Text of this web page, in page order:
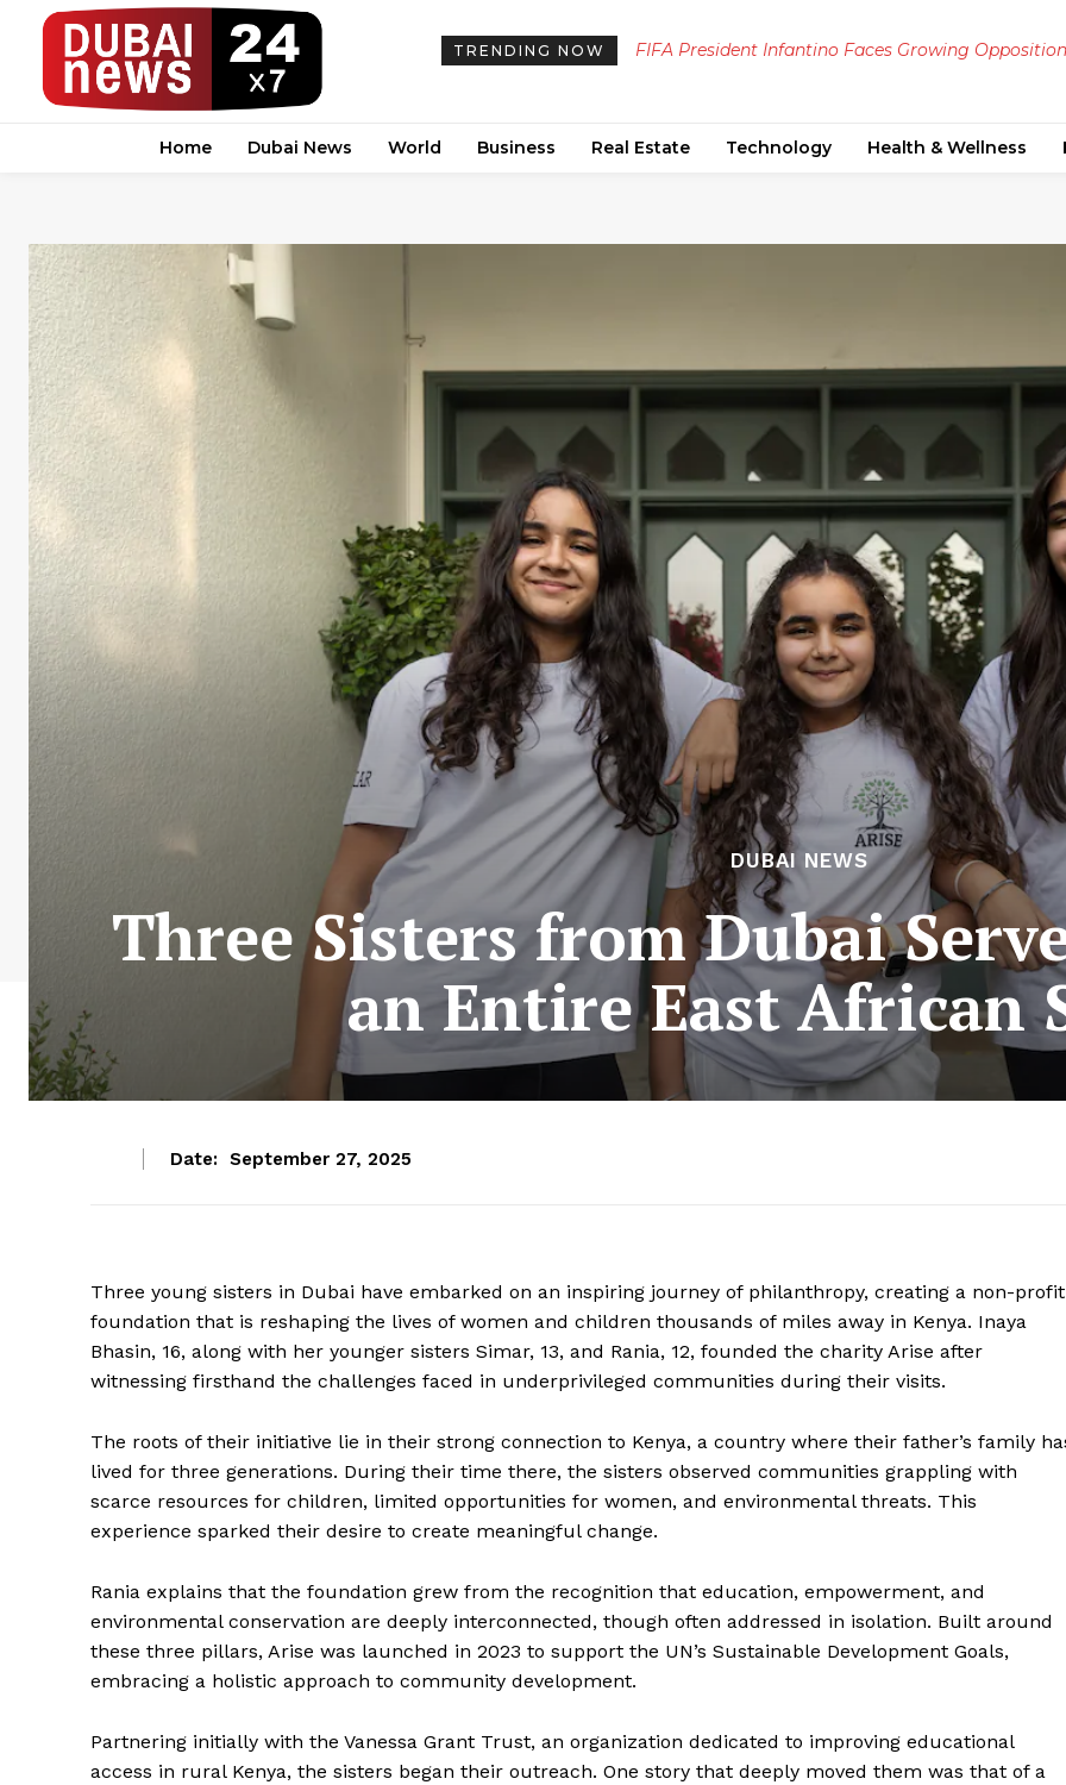
TRENDING NOW
FIFA President Infantino Faces Growing Opposition
Job Candidates Navigate Confusion Between
Home
Dubai News World Business Real Estate Technology Health & Wellness
DUBAI NEWS
Three Sisters from Dubai
an Entire East African
Date: September 27, 2025
Three young sisters in Dubai have embarked on an inspiring journey of philanthropy, creating a non-profit
foundation that is reshaping the lives of women and children thousands of miles away in Kenya. Inaya
Bhasin, 16, along with her younger sisters Simar, 13, and Rania, 12, founded the charity Arise after
witnessing firsthand the challenges faced in underprivileged communities during their visits.
The roots of their initiative lie in their strong connection to Kenya, a country where their father’s family
lived for three generations. During their time there, the sisters observed communities grappling with
scarce resources for children, limited opportunities for women, and environmental threats. This
experience sparked their desire to create meaningful change.
Rania explains that the foundation grew from the recognition that education, empowerment, and
environmental conservation are deeply interconnected, though often addressed in isolation. Built around
these three pillars, Arise was launched in 2023 to support the UN’s Sustainable Development Goals,
embracing a holistic approach to community development.
Partnering initially with the Vanessa Grant Trust, an organization dedicated to improving educational
access in rural Kenya, the sisters began their outreach. One story that deeply moved them was that of a